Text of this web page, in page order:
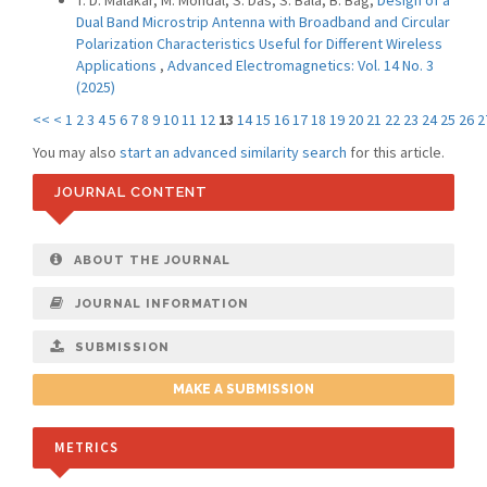
Dual Band Microstrip Antenna with Broadband and Circular
Polarization Characteristics Useful for Different Wireless
Applications , Advanced Electromagnetics: Vol. 14 No. 3
(2025)
<< < 1 23 45 6 78 91011 12 13 1415 161718 19 20 21 22 23 24 25 26
You may also start an advanced similarity search for this article.
JOURNAL CONTENT
ABOUT THE JOURNAL
JOURNAL INFORMATION
SUBMISSION
MAKE A SUBMISSION
METRICS